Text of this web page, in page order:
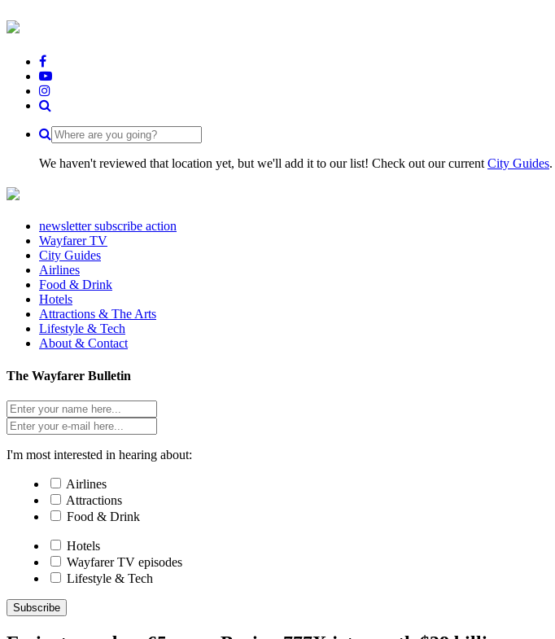
We haven't reviewed that location yet, but we'll add it to our list! Check out our current City Guides.
newsletter subscribe action
Wayfarer TV
City Guides
Airlines
Food & Drink
Hotels
Attractions & The Arts
Lifestyle & Tech
About & Contact
The Wayfarer Bulletin
I'm most interested in hearing about:
Airlines
Attractions
Food & Drink
Hotels
Wayfarer TV episodes
Lifestyle & Tech
Subscribe